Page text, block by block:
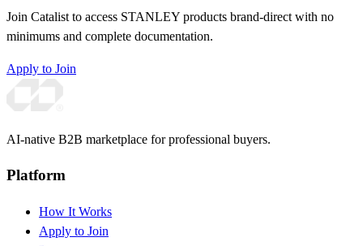
Join Catalist to access STANLEY products brand-direct with no
minimums and complete documentation.
Apply to Join
AI-native B2B marketplace for professional buyers.
Platform
How It Works
Apply to Join